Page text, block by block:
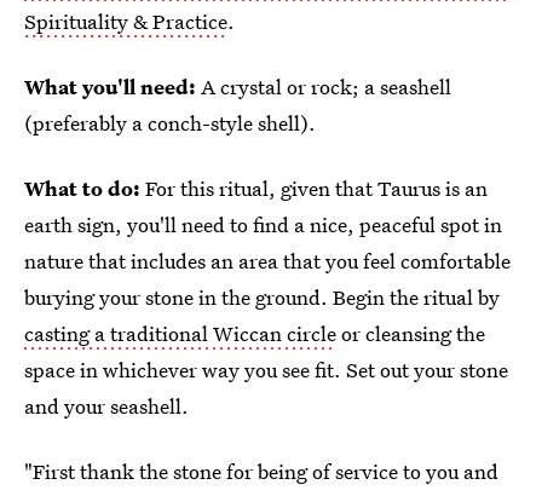
Spirituality & Practice.
What you'll need: A crystal or rock; a seashell
(preferably a conch-style shell).
What to do: For this ritual, given that Taurus is an
earth sign, you'll need to find a nice, peaceful spot in
nature that includes an area that you feel comfortable
burying your stone in the ground. Begin the ritual by
casting a traditional Wiccan circleor cleansing the
space in whichever way you see fit. Set out your stone
and your seashell.
"First thank the stone for being of service to you and